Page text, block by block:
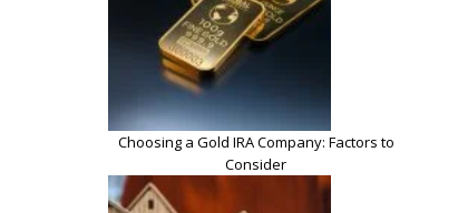
Choosing a Gold IRA Company: Factors to
Consider